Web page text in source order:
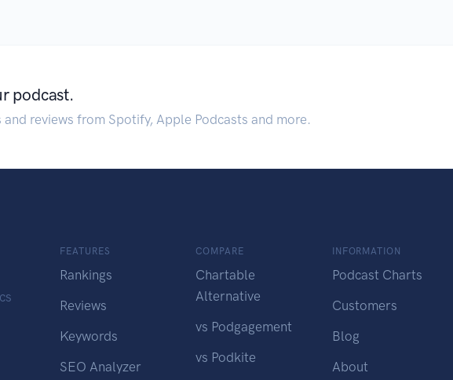
podcast.
reviews from Spotify, Apple Podcasts and more.
FEATURES
Rankings
Reviews
Keywords
SEO Analyzer
COMPARE
Chartable
Alternative
vs Podgagement
vs Podkite
INFORMATION
Podcast Charts
Customers
Blog
About